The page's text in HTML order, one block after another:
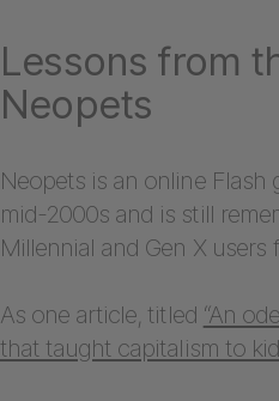
Lessons from
Neopets
Neopets is an online Flash
mid-2000s and is still
Millennial and Gen X
As one article, titled “An
that taught capitalism to